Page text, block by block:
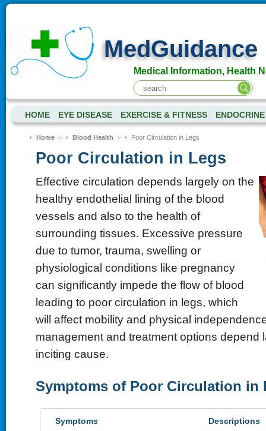
MedGuidance
Medical Information, Health
HOME EYE DISEASE EXERCISE & FITNESS ENDOCRINE
Home> Blood Health > Poor Circulation in Legs
Poor Circulation in Legs
Effective circulation depends largely on the
healthy endothelial lining of the blood
vessels and also to the health of
surrounding tissues. Excessive pressure
due to tumor, trauma, swelling or
physiological conditions like pregnancy
can significantly impede the flow of blood
leading to poor circulation in legs, which
will affect mobility and physical
management and treatment options depend
inciting cause.
Symptoms of Poor Circulation in
Symptoms Descriptions